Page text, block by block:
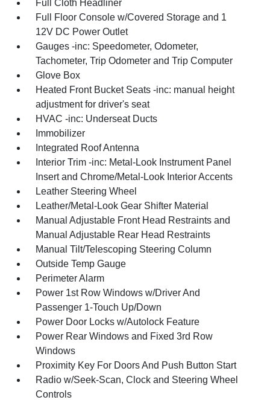
Full Cloth Headliner
Full Floor Console w/Covered Storage and 1
12V DC Power Outlet
Gauges -inc: Speedometer, Odometer,
Tachometer, Trip Odometer and Trip Computer
Glove Box
Heated Front Bucket Seats -inc: manual height
adjustment for driver's seat
HVAC -inc: Underseat Ducts
Immobilizer
Integrated Roof Antenna
Interior Trim -inc: Metal-Look Instrument Panel
Insert and Chrome/Metal-Look Interior Accents
Leather Steering Wheel
Leather/Metal-Look Gear Shifter Material
Manual Adjustable Front Head Restraints and
Manual Adjustable Rear Head Restraints
Manual Tilt/Telescoping Steering Column
Outside Temp Gauge
Perimeter Alarm
Power 1st Row Windows w/Driver And
Passenger 1-Touch Up/Down
Power Door Locks w/Autolock Feature
Power Rear Windows and Fixed 3rd Row
Windows
Proximity Key For Doors And Push Button Start
Radio w/Seek-Scan, Clock and Steering Wheel
Controls